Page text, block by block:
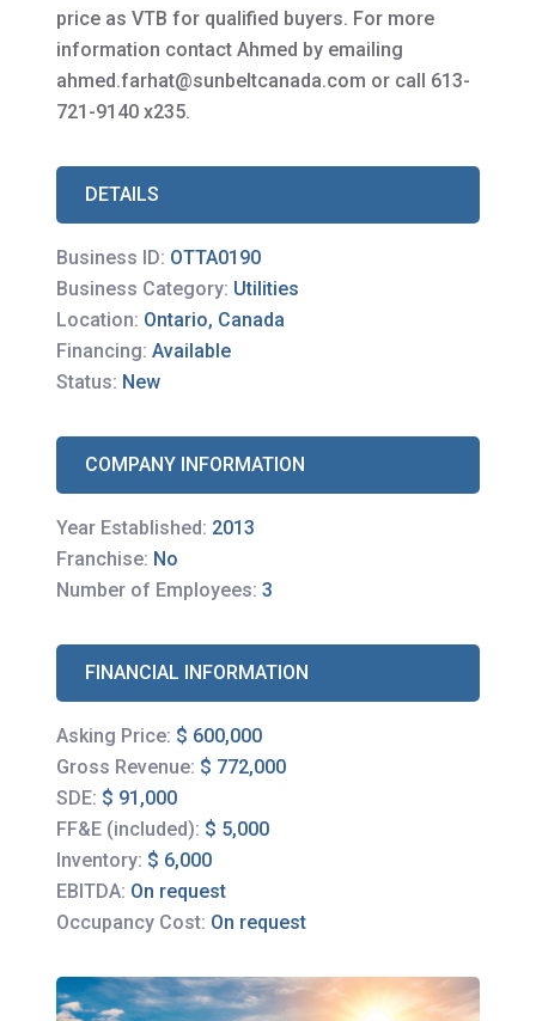
price as VTB for qualified buyers. For more
information contact Ahmed by emailing
ahmed.farhat@sunbeltcanada.com or call 613-
721-9140 x235.
DETAILS
Business ID: OTTA0190
Business Category: Utilities
Location: Ontario, Canada
Financing: Available
Status: New
COMPANY INFORMATION
Year Established: 2013
Franchise: No
Number of Employees: 3
FINANCIAL INFORMATION
Asking Price: $ 600,000
Gross Revenue: $ 772,000
SDE: $ 91,000
FF&E (included): $ 5,000
Inventory: $ 6,000
EBITDA: On request
Occupancy Cost: On request